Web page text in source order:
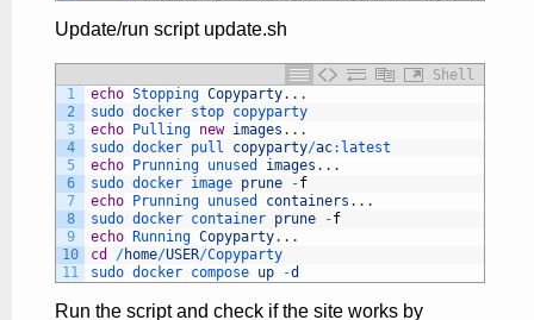
Update/run script update.sh
Shell
1
2
3
4
5
6
7
8
9
10
11
echo Stopping Copyparty. . .
sudo docker stop copyparty
echo Pulling new images . . .
sudo docker pull copyparty/ac: latest
echo Prunning unused images . . .
sudo docker image prune -f
echo Prunning unused containers . . .
sudo docker container prune -f
echo Running Copyparty. . .
cd
/home/USER/Copyparty
sudo docker compose up -d
Run the script and check if the site works by